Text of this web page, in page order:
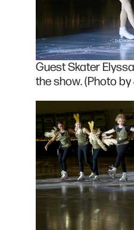
Guest Skater
the show. (Photo